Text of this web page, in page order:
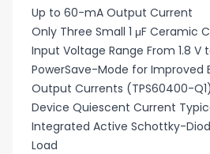
Up to 60-mA Output Current
Only Three Small 1 μF Ceramic
Input Voltage Range From 1.8 V
PowerSave-Mode for Improved
Output Currents (TPS60400-Q1)
Device Quiescent Current
Integrated Active Schottky-
Load